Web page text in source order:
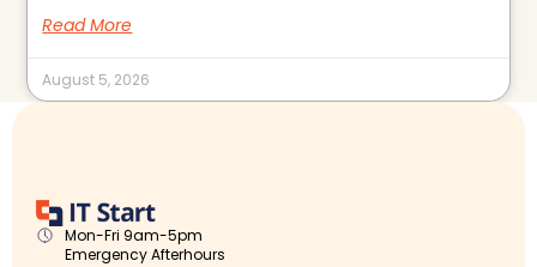
Read More
August 5, 2026
Mon-Fri 9am-5pm
Emergency Afterhours